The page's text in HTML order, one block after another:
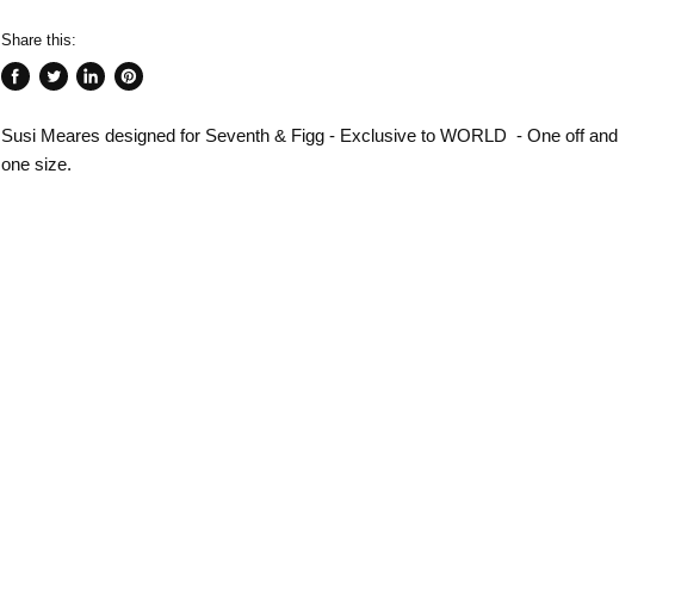
Share this:
Facebook
TwitterLinkedInPinterest
Susi Meares designed for Seventh & Figg - Exclusive to WORLD - One off and
one size.